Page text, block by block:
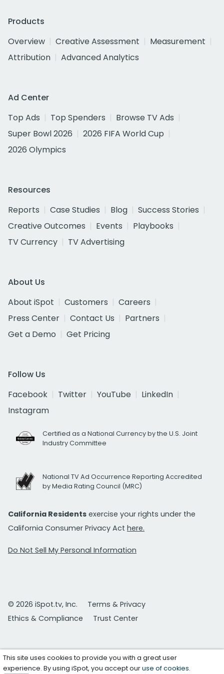
Products
Overview
Creative Assessment
Measurement
Attribution
Advanced Analytics
Ad Center
Top Ads
Top Spenders
Browse TV Ads
Super Bowl 2026
2026 FIFA World Cup
2026 Olympics
Resources
Reports
Case Studies Blog
Success Stories
Creative Outcomes
Events
Playbooks
TV Currency
TV Advertising
About Us
About iSpot
Customers
Careers
Press Center
Contact Us
Partners
Get a Demo
Get Pricing
Follow Us
Facebook
Twitter YouTube
LinkedIn
Instagram
Certified as a National Currency by the U.S. Joint
Industry Committee
National TV Ad Occurrence Reporting Accredited
by Media Rating Council (MRC)
California Residents exercise your rights under the
California Consumer Privacy Act here.
Do Not Sell My Personal Information
© 2026 iSpot.tv, Inc.
Terms & Privacy
Ethics & Compliance
Trust Center
This site uses cookies to provide you with a great user
experience. By using iSpot, you accept ouruse of cookies.